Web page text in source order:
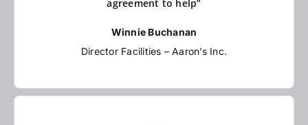
agreement to help”
Winnie Buchanan
Director Facilities – Aaron’s Inc.